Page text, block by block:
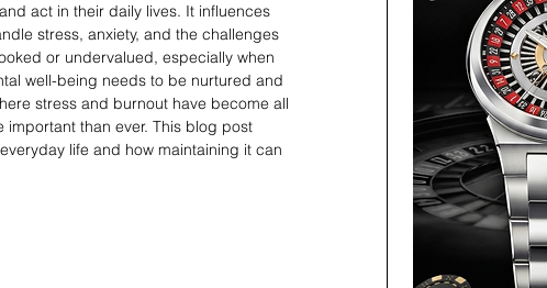
act in their daily lives. It influences
stress, anxiety, and the challenges
or undervalued, especially when
well-being needs to be nurtured and
stress and burnout have become all
than ever. This blog post
life and how maintaining it can